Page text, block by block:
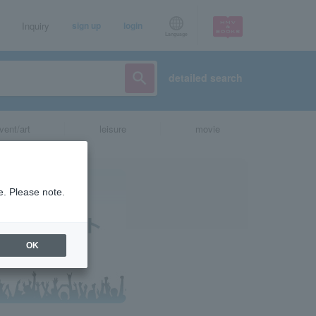
Inquiry sign up login
detailed search
art leisure movie
Please note.
OK